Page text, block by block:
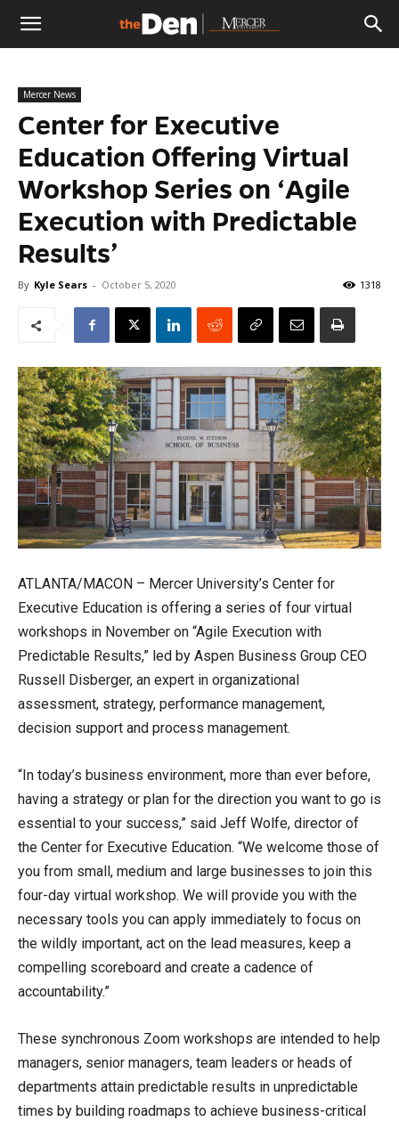
The
Den
Mercer News
Center for Executive
Education Offering Virtual
Workshop Series on ‘Agile
Execution with Predictable
Results’
By Kyle Sears - October 5, 2020 1318
ATLANTA/MACON – Mercer University’s Center for
Executive Education is offering a series of four virtual
workshops in November on “Agile Execution with
Predictable Results,” led by Aspen Business Group CEO
Russell Disberger, an expert in organizational
assessment, strategy, performance management,
decision support and process management.
“In today’s business environment, more than ever before,
having a strategy or plan for the direction you want to go is
essential to your success,” said Jeff Wolfe, director of
the Center for Executive Education. “We welcome those of
you from small, medium and large businesses to join this
four-day virtual workshop. We will provide you with the
necessary tools you can apply immediately to focus on
the wildly important, act on the lead measures, keep a
compelling scoreboard and create a cadence of
accountability.”
These synchronous Zoom workshops are intended to help
managers, senior managers, team leaders or heads of
departments attain predictable results in unpredictable
times by building roadmaps to achieve business-critical